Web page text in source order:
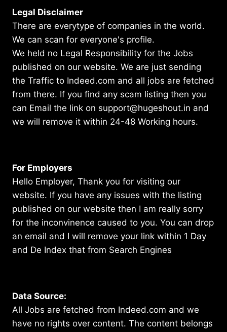
Legal Disclaimer
There are everytype of companies in the world.
We can scan for everyone's profile.
We held no Legal Responsibility for the Jobs
published on our website. We are just sending
the Traffic to Indeed.com and all jobs are fetched
from there. If you find any scam listing then you
can Email the link on support@hugeshout.in and
we will remove it within 24-48 Working hours.
For Employers
Hello Employer, Thank you for visiting our
website. If you have any issues with the listing
published on our website then I am really sorry
for the inconvinence caused to you. You can drop
an email and I will remove your link within 1 Day
and De Index that from Search Engines
Data Source:
All Jobs are fetched from Indeed.com and we
have no rights over content. The content belongs